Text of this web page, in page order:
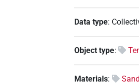
Data type:
Object type:
Materials: